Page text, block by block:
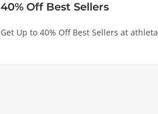
40% Off Best Sellers
Get Up to 40% Off Best Sellers at athleta